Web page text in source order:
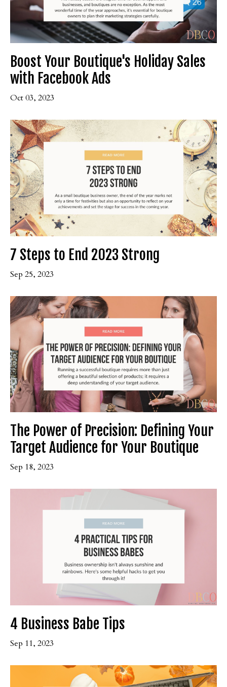
Boost Your Boutique's Holiday Sales
with Facebook Ads
Oct 03, 2023
7 Steps to End 2023 Strong
Sep 25, 2023
The Power of Precision: Defining Your
Target Audience for Your Boutique
Sep 18, 2023
4 Business Babe Tips
Sep 11, 2023